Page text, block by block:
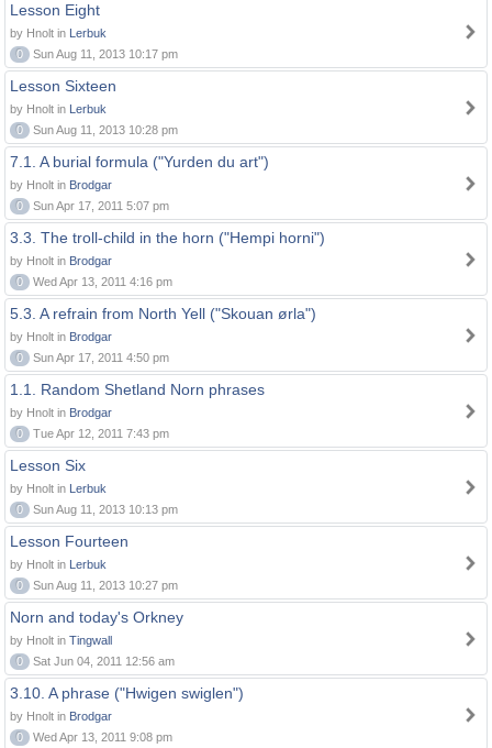
Lesson Eight
by Hnolt in Lerbuk
0
Sun Aug 11, 2013 10:17 pm
Lesson Sixteen
by Hnolt in Lerbuk
0
Sun Aug 11, 2013 10:28 pm
7.1. A burial formula ("Yurden du art")
by Hnolt in Brodgar
0
Sun Apr 17, 2011 5:07 pm
3.3. The troll-child in the horn ("Hempi horni")
by Hnolt in Brodgar
0
Wed Apr 13, 2011 4:16 pm
5.3. A refrain from North Yell ("Skouan ørla")
by Hnolt in Brodgar
0
Sun Apr 17, 2011 4:50 pm
1.1. Random Shetland Norn phrases
by Hnolt in Brodgar
0
Tue Apr 12, 2011 7:43 pm
Lesson Six
by Hnolt in Lerbuk
0
Sun Aug 11, 2013 10:13 pm
Lesson Fourteen
by Hnolt in Lerbuk
0
Sun Aug 11, 2013 10:27 pm
Norn and today's Orkney
by Hnolt in Tingwall
0
Sat Jun 04, 2011 12:56 am
3.10. A phrase ("Hwigen swiglen")
by Hnolt in Brodgar
0
Wed Apr 13, 2011 9:08 pm